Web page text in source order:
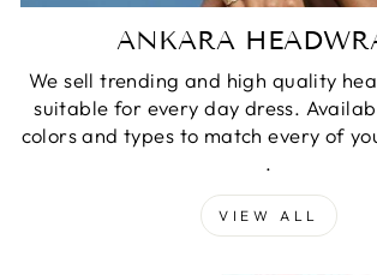
ANKARA
We sell trending and high quality
suitable for every day dress.
colors and types to match every of
.
VIEW ALL